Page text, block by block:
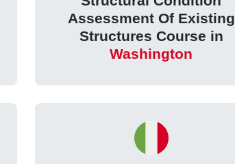
Assessment Of Existing
Structures Course in
Washington